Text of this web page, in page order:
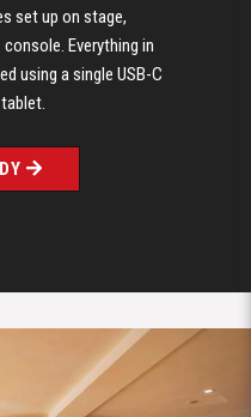
set up on stage,
Everything in
using a single USB-C